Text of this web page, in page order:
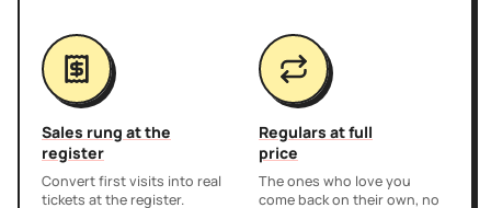
Sales rung at the
register
Convert first visits into real
tickets at the register.
Regulars at full
price
The ones who love you
come back on their own, no